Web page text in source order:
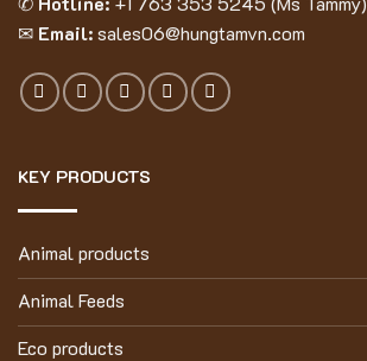
✉ Email:sales06@hungtamvn.com
KEY PRODUCTS
Animal products
Animal Feeds
Eco products